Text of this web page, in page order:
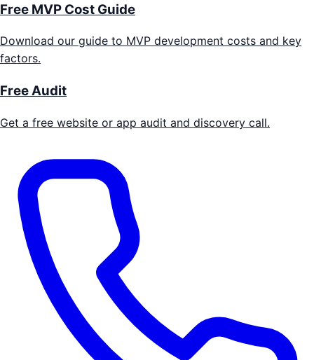
Free MVP Cost Guide
Download our guide to MVP development costs and key
factors.
Free Audit
Get a free website or app audit and discovery call.